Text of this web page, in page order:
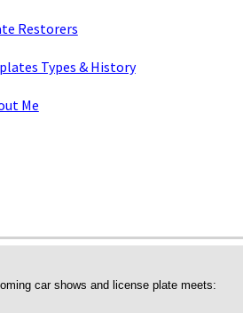
Restorers
plates Types & History
Me
car shows and license plate meets: